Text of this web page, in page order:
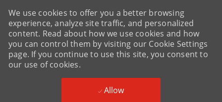
We use cookies to offer you a better browsing
experience, analyze site traffic, and personalized
content. Read about how we use cookies and how
you can control them by visiting our Cookie Settings
page. If you continue to use this site, you consent to
our use of cookies.
Allow